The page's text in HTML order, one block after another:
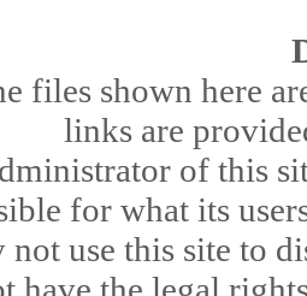
files shown here
links are
of this
for what its
not use this site to